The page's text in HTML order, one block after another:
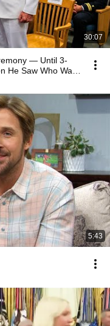
30:07
— Until 3-
He Saw Who Was
5:43